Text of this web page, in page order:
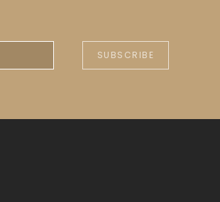
SUBSCRIBE